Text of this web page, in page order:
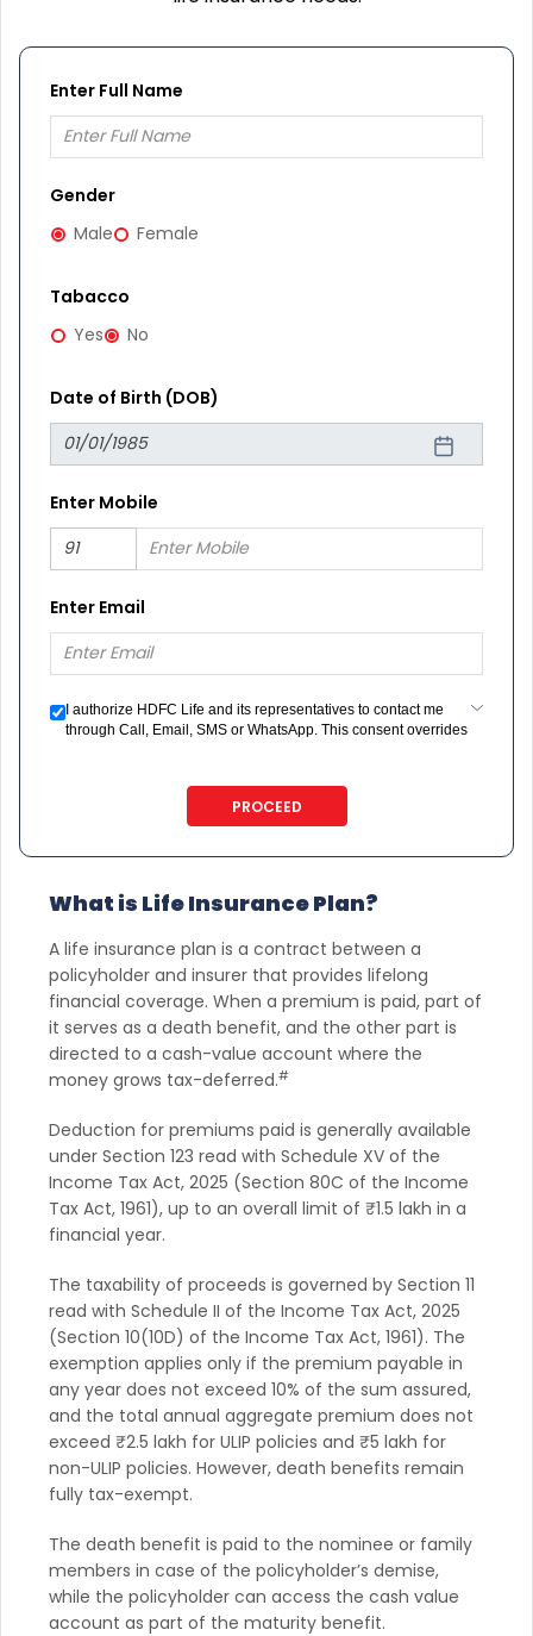
Enter Full Name
Gender
Male
Female
Tabacco
Yes
No
Date of Birth (DOB)
Enter Mobile
Enter Email
I authorize HDFC Life and its representatives to contact me
through Call, Email, SMS or WhatsApp. This consent overrides
PROCEED
What is Life Insurance Plan?
A life insurance plan is a contract between a
policyholder and insurer that provides lifelong
financial coverage. When a premium is paid, part of
it serves as a death benefit, and the other part is
directed to a cash-value account where the
money grows tax-deferred.#
Deduction for premiums paid is generally available
under Section 123 read with Schedule XV of the
Income Tax Act, 2025 (Section 80C of the Income
Tax Act, 1961), up to an overall limit of ₹1.5 lakh in a
financial year.
The taxability of proceeds is governed by Section 11
read with Schedule II of the Income Tax Act, 2025
(Section 10(10D) of the Income Tax Act, 1961). The
exemption applies only if the premium payable in
any year does not exceed 10% of the sum assured,
and the total annual aggregate premium does not
exceed ₹2.5 lakh for ULIP policies and ₹5 lakh for
non-ULIP policies. However, death benefits remain
fully tax-exempt.
The death benefit is paid to the nominee or family
members in case of the policyholder’s demise,
while the policyholder can access the cash value
account as part of the maturity benefit.